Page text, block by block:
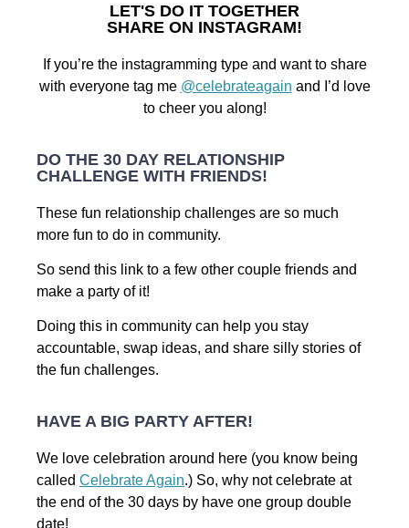
LET'S DO IT TOGETHER
SHARE ON INSTAGRAM!
If you’re the instagramming type and want to share
with everyone tag me @celebrateagain and I’d love
to cheer you along!
DO THE 30 DAY RELATIONSHIP
CHALLENGE WITH FRIENDS!
These fun relationship challenges are so much
more fun to do in community.
So send this link to a few other couple friends and
make a party of it!
Doing this in community can help you stay
accountable, swap ideas, and share silly stories of
the fun challenges.
HAVE A BIG PARTY AFTER!
We love celebration around here (you know being
called Celebrate Again.) So, why not celebrate at
the end of the 30 days by have one group double
date!